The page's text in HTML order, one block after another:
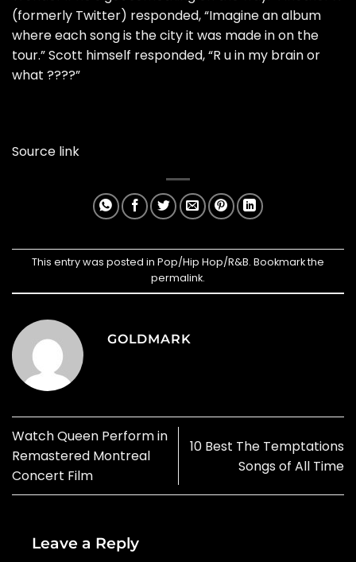
(formerly Twitter) responded, “Imagine an album
where each song is the city it was made in on the
tour.” Scott himself responded, “R u in my brain or
what ????”
Source link
This entry was posted in Pop/Hip Hop/R&B. Bookmark the
permalink.
GOLDMARK
Watch Queen Perform in
Remastered Montreal
Concert Film
10 Best The Temptations
Songs of All Time
Leave a Reply